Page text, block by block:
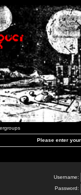
Please enter
Username:
Password: